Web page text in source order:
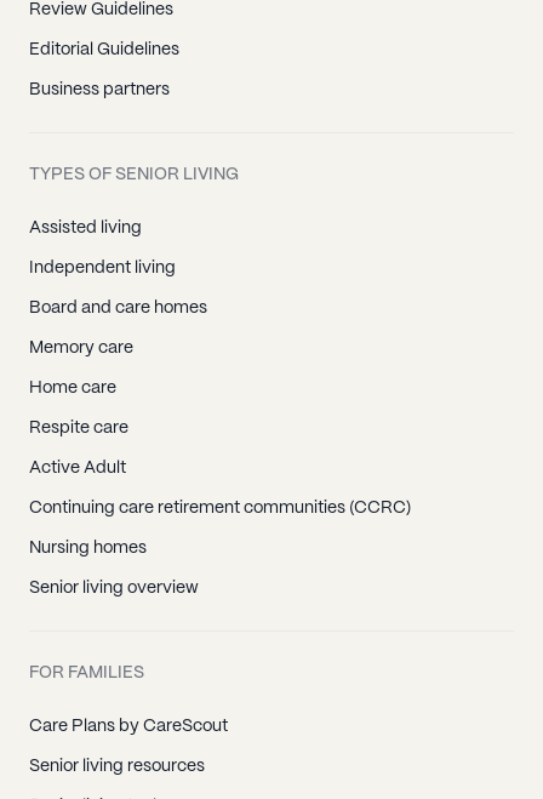
Review Guidelines
Editorial Guidelines
Business partners
TYPES OF SENIOR LIVING
Assisted living
Independent living
Board and care homes
Memory care
Home care
Respite care
Active Adult
Continuing care retirement communities (CCRC)
Nursing homes
Senior living overview
FOR FAMILIES
Care Plans by CareScout
Senior living resources